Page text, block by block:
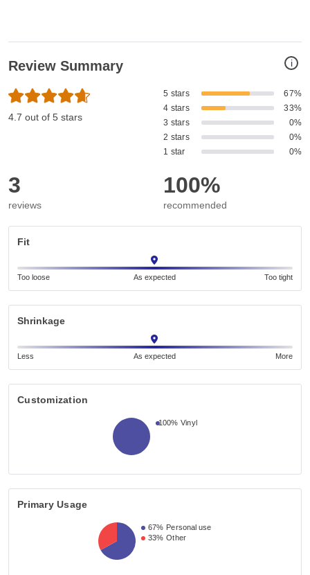
i
Review Summary
4.7 out of 5 stars
5 stars
67%
4 stars
33%
3 stars
0%
2 stars
0%
1 star
0%
3
reviews
100%
recommended
Fit
Too loose As expected Too tight
Shrinkage
Less As expected More
Customization
100% Vinyl
Primary Usage
67% Personal use
33% Other